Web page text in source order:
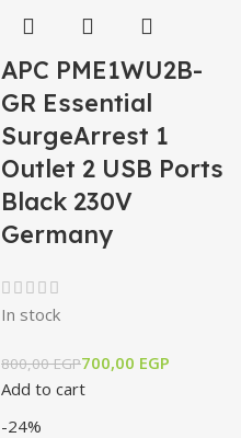
APC PME1WU2B-
GR Essential
SurgeArrest 1
Outlet 2 USB Ports
Black 230V
Germany
In stock
800,00EGP700,00 EGP
Add to cart
-24%